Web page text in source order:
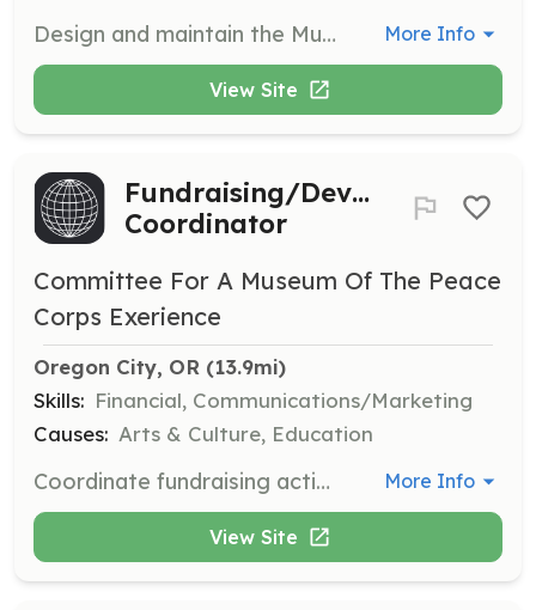
Design and maintain the Museum's website to enhance user experience and accessibility. More Info
View Site
Fundraising/Development
Coordinator
Committee For A Museum Of The Peace
Corps Exerience
Oregon City, OR (13.9mi)
Skills: Financial, Communications/Marketing
Causes: Arts & Culture, Education
Coordinate fundraising activities and develop strategies to support the Museum's financial growth and sustainability. More Info
View Site